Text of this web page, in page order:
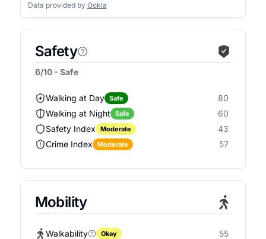
Data provided by Ookla
Safety
6/10 - Safe
Walking at Day Safe
80
Walking at Night
Safe
60
Safety Index
Moderate
43
Crime Index
Moderate 57
Mobility
Walkability Okay
55